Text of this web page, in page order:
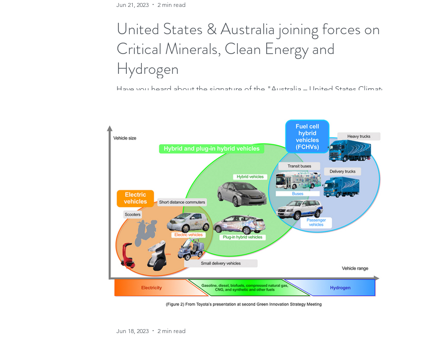
United States & Australia joining forces on
Critical Minerals, Clean Energy and
Hydrogen
Have you heard about the signature of the "Australia – United States Climate,
Jun 21, 2023 2 min read
Jun 18, 2023 2 min read